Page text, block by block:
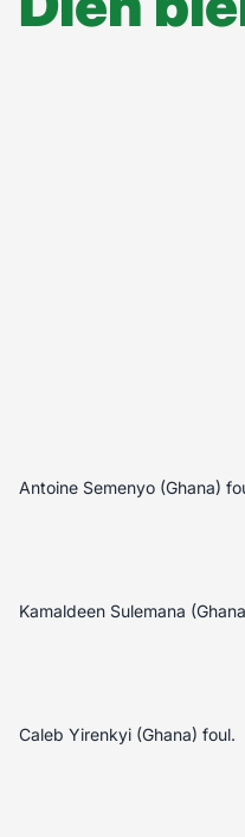
Antoine Semenyo (Ghana)
Kamaldeen Sulemana
Caleb Yirenkyi (Ghana) foul.